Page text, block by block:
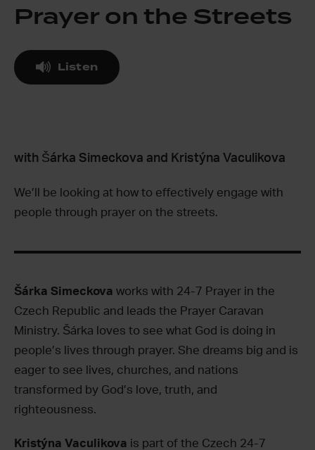
Prayer on the Streets
Listen
with Šárka Simeckova and Kristýna Vaculikova
We’ll be looking at how to effectively engage with
people through prayer on the streets.
Šárka Simeckova works with 24-7 Prayer in the
Czech Republic and leads the Prayer Caravan
Ministry. Šárka loves to see what God is doing in
people’s lives through prayer. She dreams big and is
eager to see lives, churches, and nations
transformed by God’s love, truth, and
righteousness.
Kristýna Vaculikova is part of the Czech 24-7